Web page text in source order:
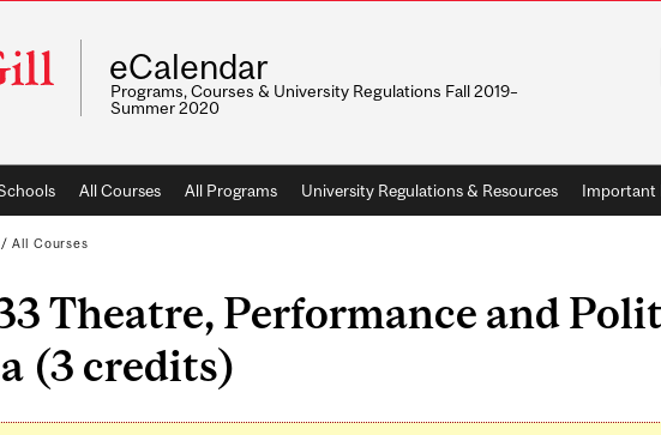
eCalendar
Programs, Courses & University Regulations Fall 2019–
Summer 2020
All Courses All Programs University Regulations & Resources Important
/ All Courses
Theatre, Performance and
(3 credits)